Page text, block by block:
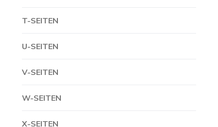
T-SEITEN
U-SEITEN
V-SEITEN
W-SEITEN
X-SEITEN